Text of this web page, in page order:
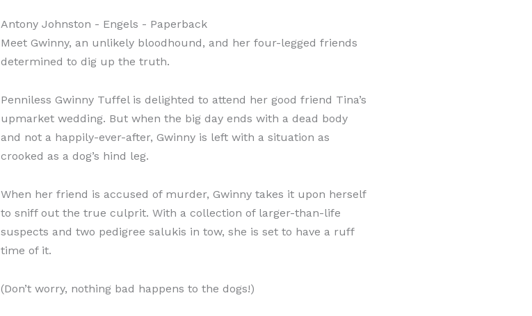
Antony Johnston - Engels - Paperback
Meet Gwinny, an unlikely bloodhound, and her four-legged friends
determined to dig up the truth.
Penniless Gwinny Tuffel is delighted to attend her good friend Tina’s
upmarket wedding. But when the big day ends with a dead body
and not a happily-ever-after, Gwinny is left with a situation as
crooked as a dog’s hind leg.
When her friend is accused of murder, Gwinny takes it upon herself
to sniff out the true culprit. With a collection of larger-than-life
suspects and two pedigree salukis in tow, she is set to have a ruff
time of it.
(Don’t worry, nothing bad happens to the dogs!)